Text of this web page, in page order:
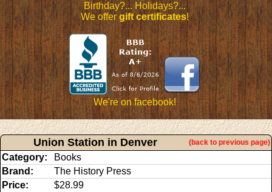
Birthday?... Holidays?...
We offergift certificates!
We're on facebook!
Union Station in Denver (back to previous page)
Category:
Books
Brand:
The History Press
Price:
$28.99